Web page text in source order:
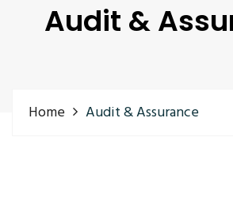
Audit &
Home Audit & Assurance